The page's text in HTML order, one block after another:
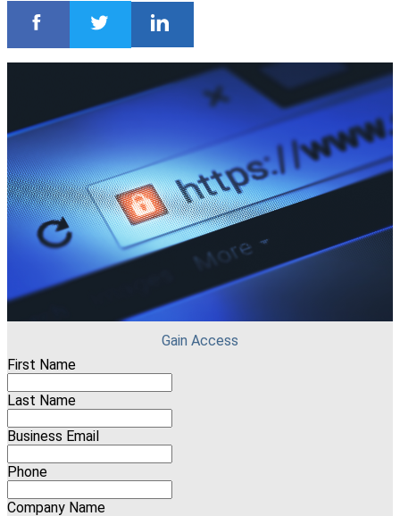
Gain Access
First Name
Last Name
Business Email
Phone
Company Name